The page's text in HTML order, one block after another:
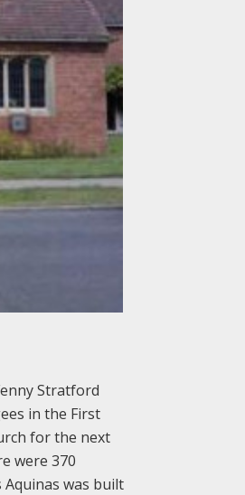
Stratford
in the First
for the next
were 370
was built